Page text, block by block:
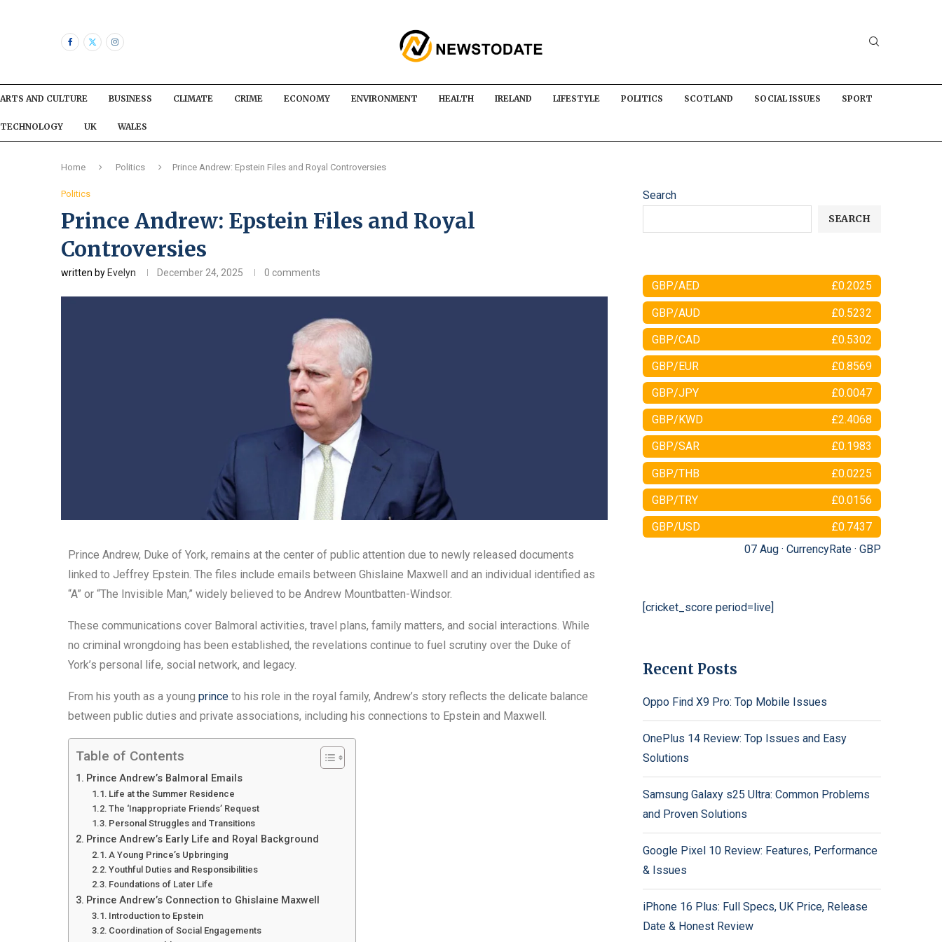
ARTS AND CULTURE BUSINESS CLIMATE CRIME ECONOMY ENVIRONMENT HEALTH IRELAND LIFESTYLE POLITICS SCOTLAND SOCIAL ISSUES SPORT
TECHNOLOGY UK WALES
Home Politics Prince Andrew: Epstein Files and Royal Controversies
Politics
Prince Andrew: Epstein Files and Royal
Controversies
written by Evelyn December 24, 2025 0 comments
Prince Andrew, Duke of York, remains at the center of public attention due to newly released documents
linked to Jeffrey Epstein. The files include emails between Ghislaine Maxwell and an individual identified as
“A” or “The Invisible Man,” widely believed to be Andrew Mountbatten-Windsor.
These communications cover Balmoral activities, travel plans, family matters, and social interactions. While
no criminal wrongdoing has been established, the revelations continue to fuel scrutiny over the Duke of
York’s personal life, social network, and legacy.
From his youth as a young prince to his role in the royal family, Andrew’s story reflects the delicate balance
between public duties and private associations, including his connections to Epstein and Maxwell.
Table of Contents
Prince Andrew’s Balmoral Emails
Life at the Summer Residence
The ‘Inappropriate Friends’ Request
Personal Struggles and Transitions
Prince Andrew’s Early Life and Royal Background
A Young Prince’s Upbringing
Youthful Duties and Responsibilities
Foundations of Later Life
Prince Andrew’s Connection to Ghislaine Maxwell
Introduction to Epstein
Coordination of Social Engagements
Search
SEARCH
GBP/AED £0.2025
GBP/AUD £0.5232
GBP/CAD £0.5302
GBP/EUR £0.8569
GBP/JPY £0.0047
GBP/KWD £2.4068
GBP/SAR £0.1983
GBP/THB £0.0225
GBP/TRY £0.0156
GBP/USD
£0.7437
07 Aug · CurrencyRate · GBP
[cricket_score period=live]
Recent Posts
Oppo Find X9 Pro: Top Mobile Issues
OnePlus 14 Review: Top Issues and Easy
Solutions
Samsung Galaxy s25 Ultra: Common Problems
and Proven Solutions
Google Pixel 10 Review: Features, Performance
& Issues
iPhone 16 Plus: Full Specs, UK Price, Release
Date & Honest Review